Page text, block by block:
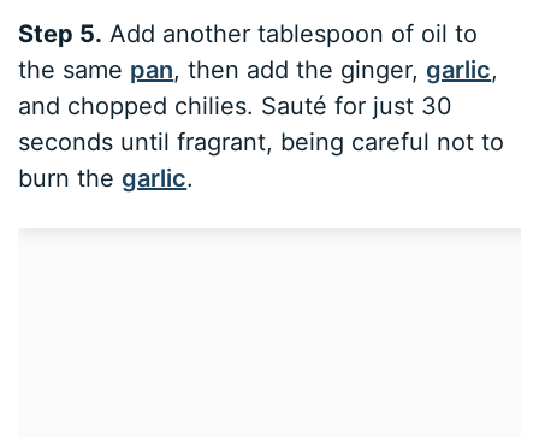
Step 5. Add another tablespoon of oil to
the same pan, then add the ginger,garlic,
and chopped chilies. Sauté for just 30
seconds until fragrant, being careful not to
burn thegarlic.